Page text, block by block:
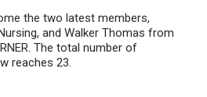
the two latest members,
and Walker Thomas from
The total number of
reaches 23.